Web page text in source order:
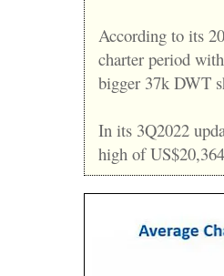
According to its
charter period
bigger 37k DWT
In its 3Q2022
high of